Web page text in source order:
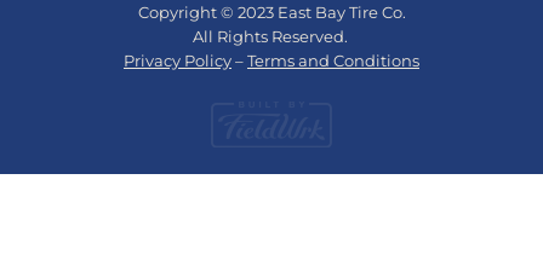
Copyright © 2023 East Bay Tire Co.
All Rights Reserved.
Privacy Policy–Terms and Conditions